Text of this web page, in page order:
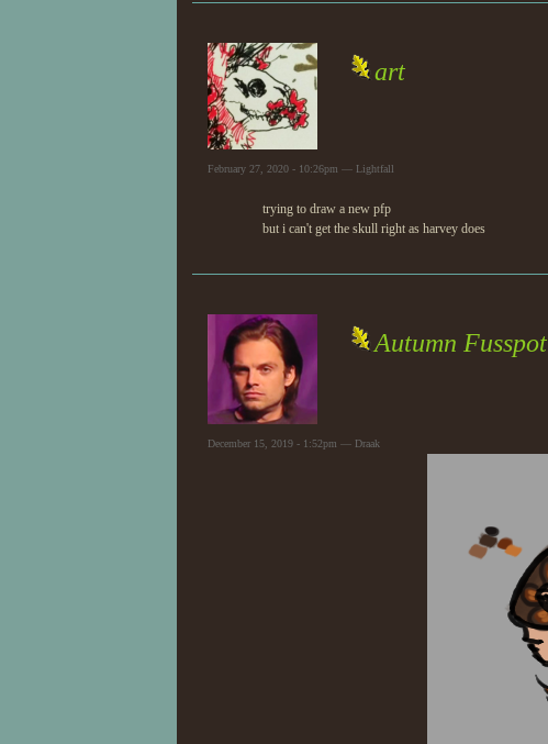
art
February 27, 2020 - 10:26pm — Lightfall
trying to draw a new pfp
but i can't get the skull right as harvey does
Autumn Fusspot
December 15, 2019 - 1:52pm — Draak